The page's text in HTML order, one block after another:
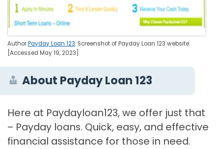
AuthorPayday Loan 123. Screenshot of Payday Loan 123 website.
[Accessed May 19, 2023]
About Payday Loan 123
Here at Paydayloan123, we offer just that
– Payday loans. Quick, easy, and effective
financial assistance for those in need.